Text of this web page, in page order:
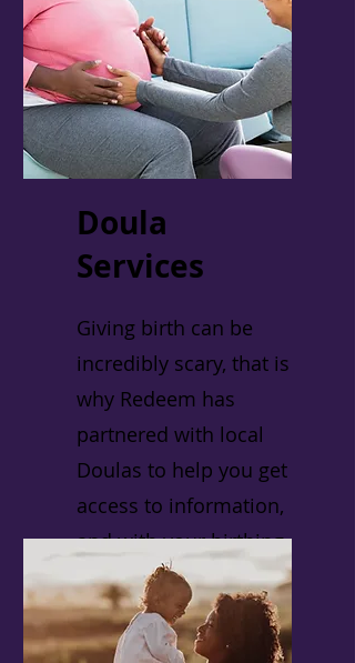
Doula
Services
Giving birth can be
incredibly scary, that is
why Redeem has
partnered with local
Doulas to help you get
access to information,
and with your birthing
process.